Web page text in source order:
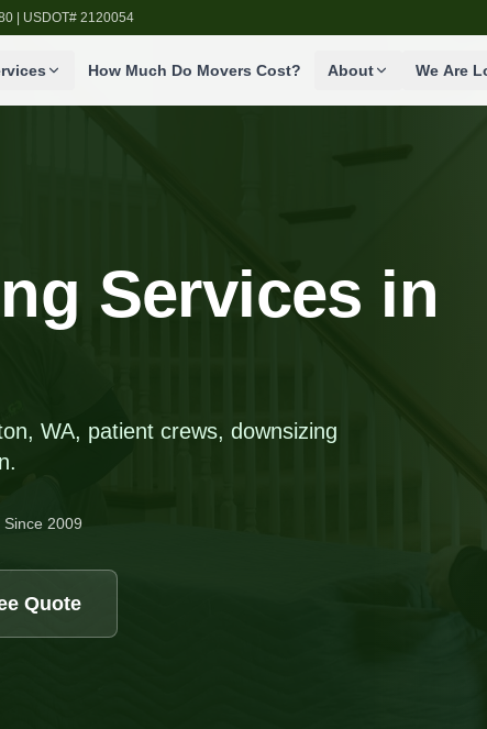
| USDOT# 2120054
How Much Do Movers Cost? About We Are
Services in
WA, patient crews, downsizing
Since 2009
Quote